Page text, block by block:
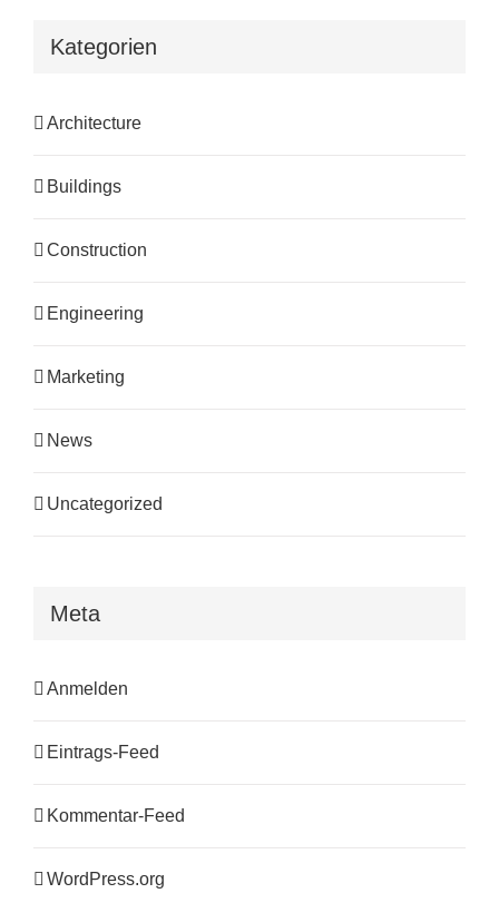
Kategorien
Architecture
Buildings
Construction
Engineering
Marketing
News
Uncategorized
Meta
Anmelden
Eintrags-Feed
Kommentar-Feed
WordPress.org